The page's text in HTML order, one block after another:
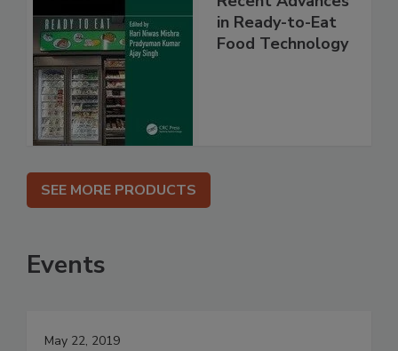
in Ready-to-Eat
Food Technology
SEE MORE PRODUCTS
Events
May 22, 2019